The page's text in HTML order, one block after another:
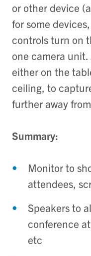
or other device
for some
controls turn on
one camera
either on the
ceiling, to
further away
Summary:
Monitor to
attendees,
Speakers to
conference
etc